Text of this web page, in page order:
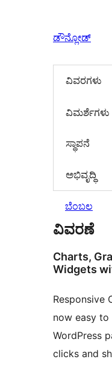
ಡೌನ್ಲೋಡ್
ವಿವರಗಳು
‍ವಿಮರ್ಶೆಗಳು‍
ಸ್ಥಾಪನೆ
ಅಭಿವೃದ್ಧಿ
ಬೆಂಬಲ
ವಿವರಣೆ
Charts,
Widgets
Responsive
now easy
WordPress
clicks and